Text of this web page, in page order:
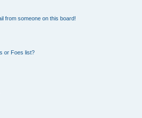
from someone on this board!
or Foes list?